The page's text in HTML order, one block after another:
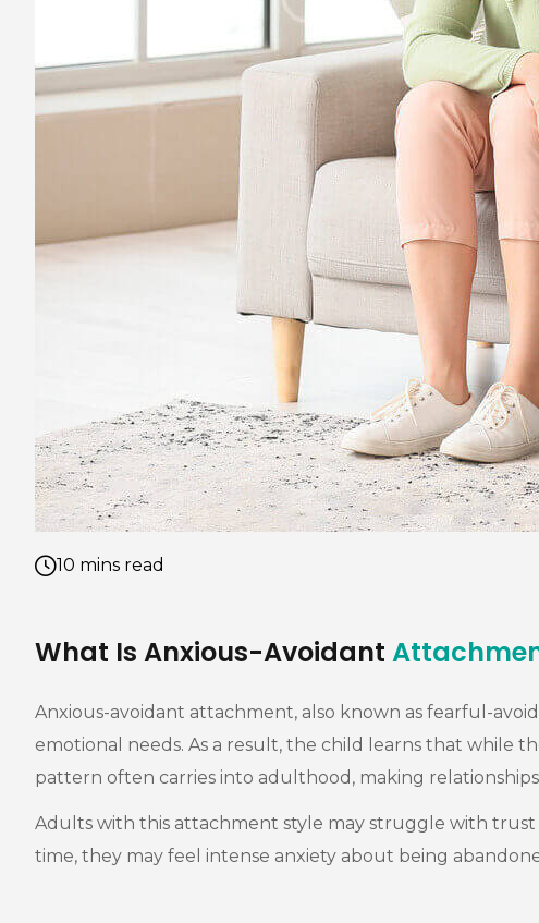
10 mins read
What Is Anxious-Avoidant
Anxious-avoidant attachment, also known as fearful-
emotional needs. As a result, the child learns that while
pattern often carries into adulthood, making
Adults with this attachment style may struggle with trust
time, they may feel intense anxiety about being